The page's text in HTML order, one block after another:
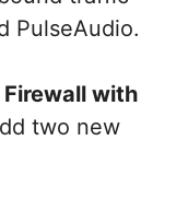
PulseAudio.
with
two new